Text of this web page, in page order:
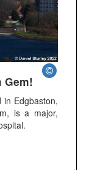
Gem!
in Edgbaston,
is a major,